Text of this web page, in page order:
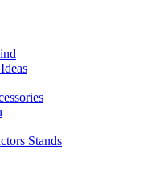
Stands